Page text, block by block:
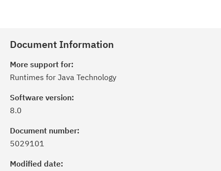
Document Information
More support for:
Runtimes for Java Technology
Software version:
8.0
Document number:
5029101
Modified date: